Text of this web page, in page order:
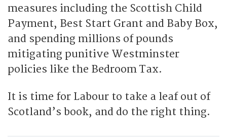
measures including the Scottish Child
Payment, Best Start Grant and Baby Box,
and spending millions of pounds
mitigating punitive Westminster
policies like the Bedroom Tax.
It is time for Labour to take a leaf out of
Scotland’s book, and do the right thing.